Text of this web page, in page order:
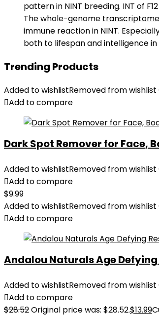
pattern in NINT breeding. INT of
The whole-genome transcriptome
immune reaction in NINT.
both to lifespan and intelligence
Trending Products
Added to wishlistRemoved from wishlist
Add to compare
Dark Spot Remover for Face,
Added to wishlistRemoved from wishlist
Add to compare
$9.99
Added to wishlistRemoved from wishlist
Add to compare
Andalou Naturals Age Defying
Added to wishlistRemoved from wishlist
Add to compare
$28.52Original price was: $28.52.$13.99